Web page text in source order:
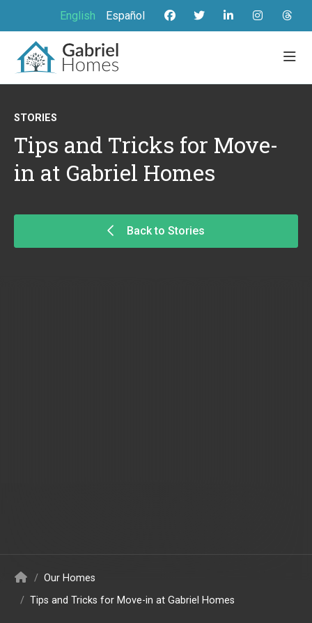
English Español
STORIES
Tips and Tricks for Move-
in at Gabriel Homes
Back to Stories
/ Our Homes
/ Tips and Tricks for Move-in at Gabriel Homes